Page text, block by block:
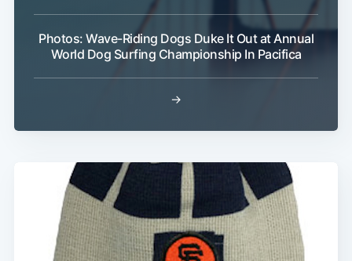
Photos: Wave-Riding Dogs Duke It Out at Annual
World Dog Surfing Championship In Pacifica
→
Subscribe